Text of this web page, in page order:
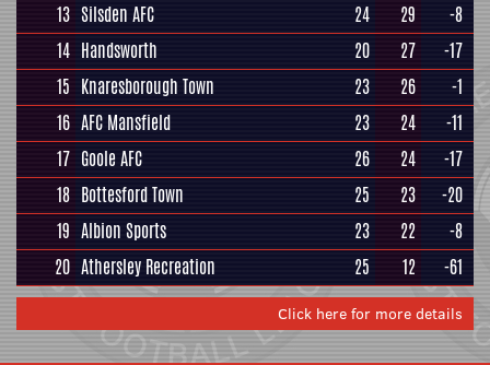
13 Silsden AFC 24 29
-8
14 Handsworth 20 27
-17
15 Knaresborough Town 23 26
-1
16 AFC Mansfield 23 24
-11
17 Goole AFC 26 24
-17
18 Bottesford Town 25 23
-20
19 Albion Sports 23 22
-8
20 Athersley Recreation 25 12 -61
Click here for more details